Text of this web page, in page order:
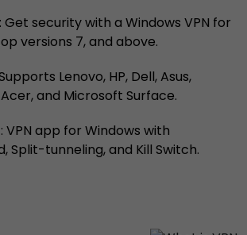
: Get security with a Windows VPN for
versions 7, and above.
Lenovo, HP, Dell, Asus,
and Microsoft Surface.
: VPN app for Windows with
Split-tunneling, and Kill Switch.